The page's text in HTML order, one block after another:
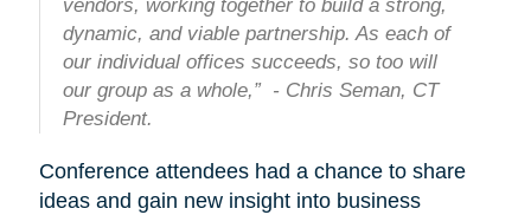
vendors, working together to build a strong,
dynamic, and viable partnership. As each of
our individual offices succeeds, so too will
our group as a whole,” - Chris Seman, CT
President.
Conference attendees had a chance to share
ideas and gain new insight into business